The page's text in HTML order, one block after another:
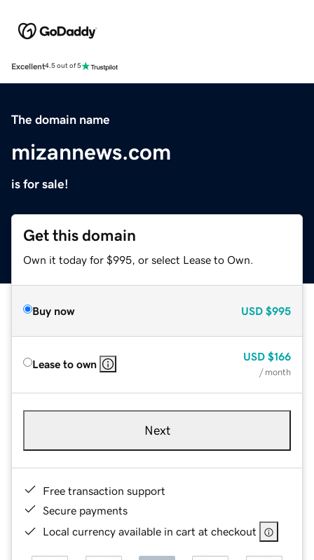
Excellent4.5 out of 5
The domain name
mizannews.com
is for sale!
Get this domain
Own it today for $995, or select Lease to Own.
Buy now USD $995
Lease to own
USD $166
/ month
Next
Free transaction support
Secure payments
Local currency available in cart at checkout